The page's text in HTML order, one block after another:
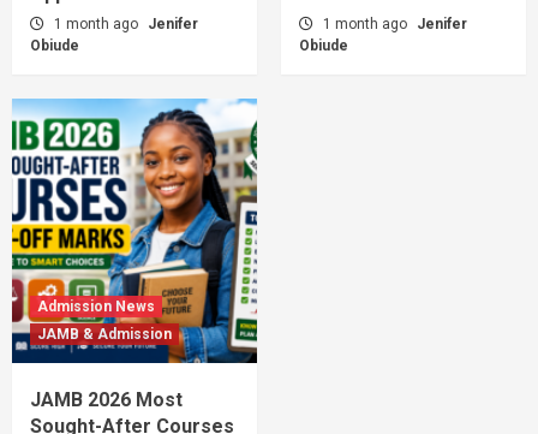
1 month ago
Jenifer
Obiude
1 month ago
Jenifer
Obiude
Admission News
JAMB & Admission
JAMB 2026 Most
Sought-After Courses